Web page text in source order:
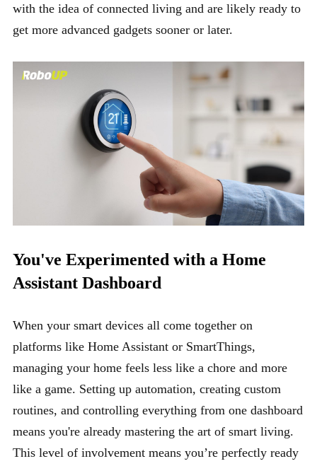
with the idea of connected living and are likely ready to
get more advanced gadgets sooner or later.
You've Experimented with a Home
Assistant Dashboard
When your smart devices all come together on
platforms like Home Assistant or SmartThings,
managing your home feels less like a chore and more
like a game. Setting up automation, creating custom
routines, and controlling everything from one dashboard
means you're already mastering the art of smart living.
This level of involvement means you’re perfectly ready